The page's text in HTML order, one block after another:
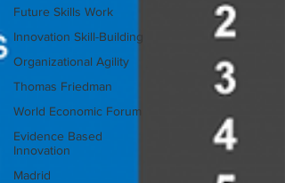
Future Skills Work
Innovation Skill-Building
Organizational Agility
Thomas Friedman
World Economic Forum
Evidence Based
Innovation
Madrid